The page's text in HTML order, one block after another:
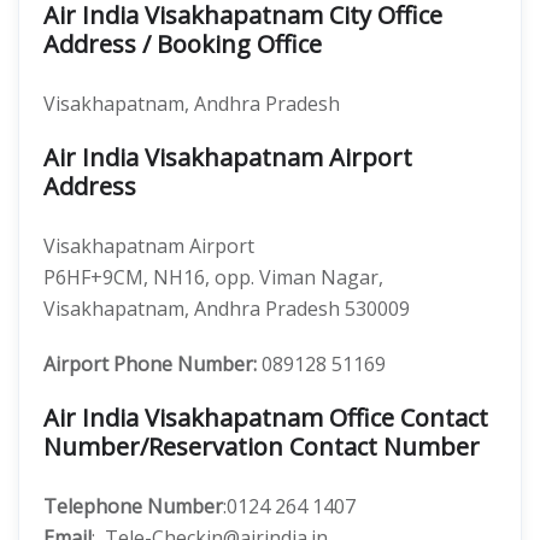
Air India Visakhapatnam City Office
Address / Booking Office
Visakhapatnam, Andhra Pradesh
Air India Visakhapatnam Airport
Address
Visakhapatnam Airport
P6HF+9CM, NH16, opp. Viman Nagar,
Visakhapatnam, Andhra Pradesh 530009
Airport Phone Number:089128 51169
Air India Visakhapatnam Office Contact
Number/Reservation Contact Number
Telephone Number:0124 264 1407